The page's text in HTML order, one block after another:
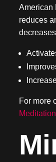
American
reduces
For more